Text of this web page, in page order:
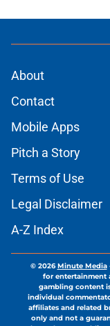
About
Contact
Mobile Apps
Pitch a Story
Terms of Use
Legal Disclaimer
A-Z Index
© 2026Minute Media
for entertainment
gambling content
individual
affiliates and related
only and not a